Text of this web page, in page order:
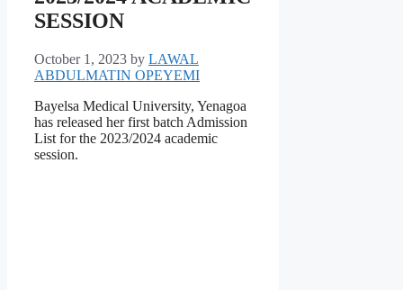
SESSION
October 1, 2023 by LAWAL
ABDULMATIN OPEYEMI
Bayelsa Medical University, Yenagoa
has released her first batch Admission
List for the 2023/2024 academic
session.